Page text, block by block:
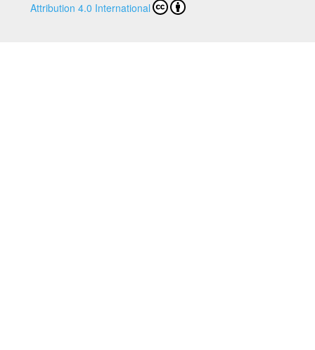
Attribution 4.0 International